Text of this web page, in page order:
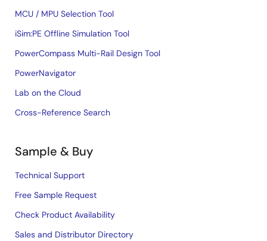
MCU / MPU Selection Tool
iSim:PE Offline Simulation Tool
PowerCompass Multi-Rail Design Tool
PowerNavigator
Lab on the Cloud
Cross-Reference Search
Sample & Buy
Technical Support
Free Sample Request
Check Product Availability
Sales and Distributor Directory